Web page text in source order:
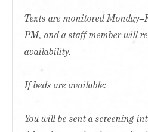
Texts are monitored
PM, and a staff member will
availability.
If beds are available:
You will be sent a screening